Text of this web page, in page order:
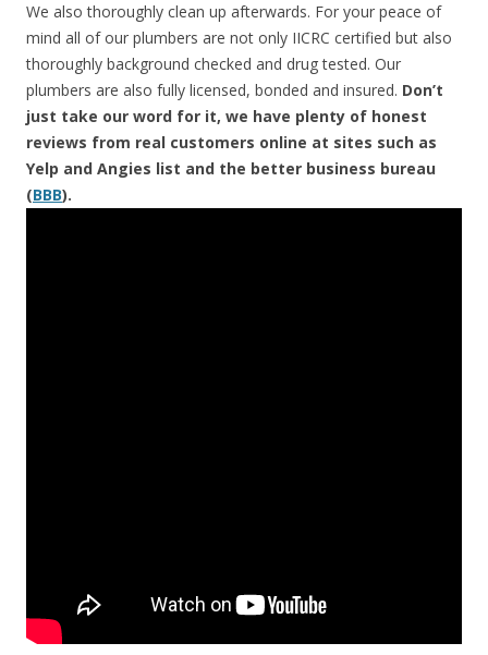
We also thoroughly clean up afterwards. For your peace of
mind all of our plumbers are not only IICRC certified but also
thoroughly background checked and drug tested. Our
plumbers are also fully licensed, bonded and insured. Don’t
just take our word for it, we have plenty of honest
reviews from real customers online at sites such as
Yelp and Angies list and the better business bureau
(BBB).